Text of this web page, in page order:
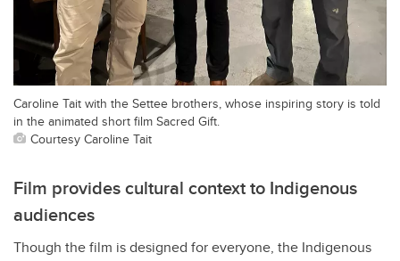
Caroline Tait with the Settee brothers, whose inspiring story is told
in the animated short film Sacred Gift.
Courtesy Caroline Tait
Film provides cultural context to Indigenous
audiences
Though the film is designed for everyone, the Indigenous